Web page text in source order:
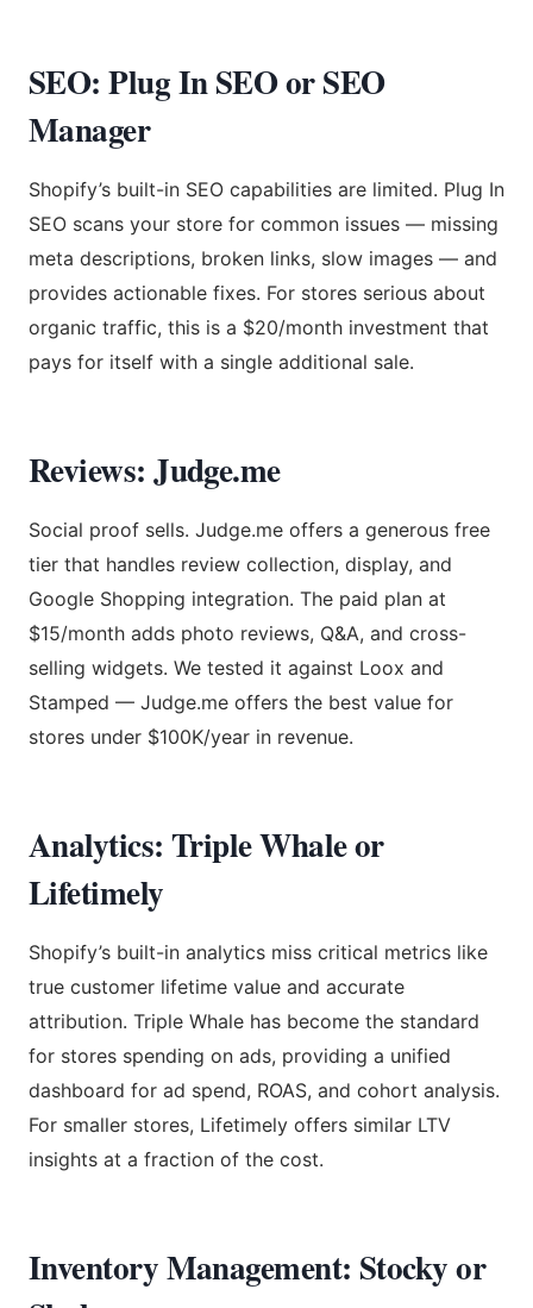
SEO: Plug In SEO or SEO
Manager
Shopify’s built-in SEO capabilities are limited. Plug In
SEO scans your store for common issues — missing
meta descriptions, broken links, slow images — and
provides actionable fixes. For stores serious about
organic traffic, this is a $20/month investment that
pays for itself with a single additional sale.
Reviews: Judge.me
Social proof sells. Judge.me offers a generous free
tier that handles review collection, display, and
Google Shopping integration. The paid plan at
$15/month adds photo reviews, Q&A, and cross-
selling widgets. We tested it against Loox and
Stamped — Judge.me offers the best value for
stores under $100K/year in revenue.
Analytics: Triple Whale or
Lifetimely
Shopify’s built-in analytics miss critical metrics like
true customer lifetime value and accurate
attribution. Triple Whale has become the standard
for stores spending on ads, providing a unified
dashboard for ad spend, ROAS, and cohort analysis.
For smaller stores, Lifetimely offers similar LTV
insights at a fraction of the cost.
Inventory Management: Stocky or